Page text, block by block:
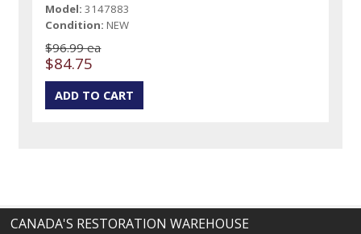
Model: 3147883
Condition: NEW
$96.99 ea
$84.75
CANADA'S RESTORATION WAREHOUSE